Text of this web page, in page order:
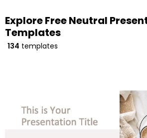
Explore Free Neutral
Templates
134 templates